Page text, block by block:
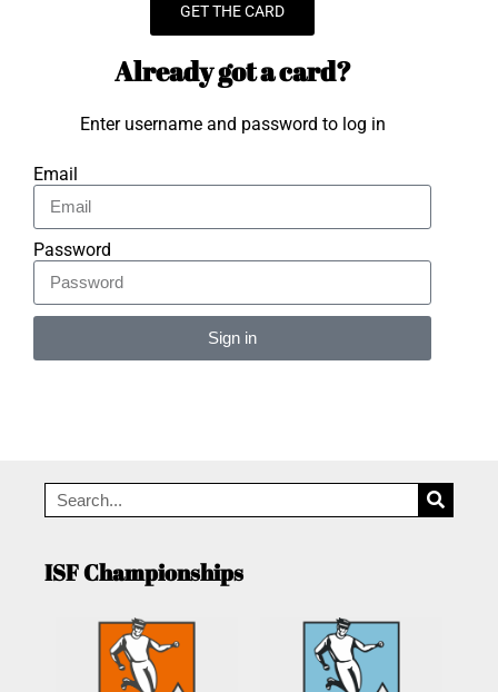
GET THE CARD
Already got a card?
Enter username and password to log in
Email
Password
Sign in
ISF Championships